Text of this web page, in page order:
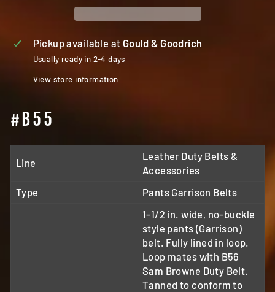
Pickup available at Gould & Goodrich
Usually ready in 2-4 days
View store information
#B55
Line
Leather Duty Belts &
Accessories
Type
Pants Garrison Belts
1-1/2 in. wide, no-buckle
style pants (Garrison)
belt. Fully lined in loop.
Loop mates with B56
Sam Browne Duty Belt.
Tanned to conform to